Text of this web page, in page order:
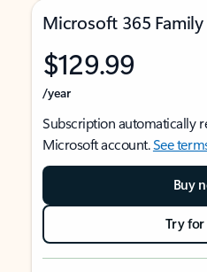
Microsoft 365 Family
$129.99
/year
Subscription automatically
Microsoft account.See
Buy
Try